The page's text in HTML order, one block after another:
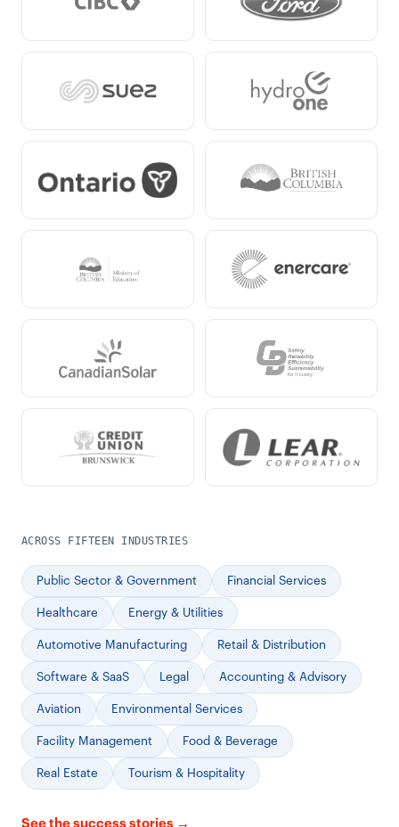
ACROSS FIFTEEN INDUSTRIES
Public Sector & Government Financial Services
Healthcare Energy & Utilities
Automotive Manufacturing Retail & Distribution
Software & SaaS Legal Accounting & Advisory
Aviation Environmental Services
Facility Management Food & Beverage
Real Estate Tourism & Hospitality
See the success stories →